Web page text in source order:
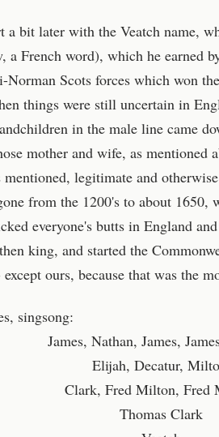
a bit later with the Veatch name,
a French word), which he earned
Norman Scots forces which won
things were still uncertain in
in the male line came
mother and wife, as mentioned
mentioned, legitimate and
from the 1200's to about 1650,
everyone's butts in England
king, and started the
except ours, because that was the
singsong:
James, Nathan, James,
Elijah, Decatur,
Clark, Fred Milton, Fred
Thomas Clark